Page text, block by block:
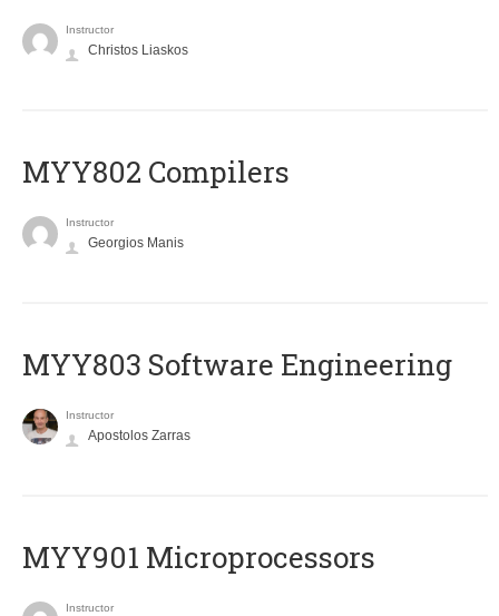
Instructor
Christos Liaskos
MYY802 Compilers
Instructor
Georgios Manis
MYY803 Software Engineering
Instructor
Apostolos Zarras
MYY901 Microprocessors
Instructor